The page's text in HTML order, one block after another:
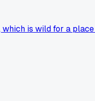
is wild for a